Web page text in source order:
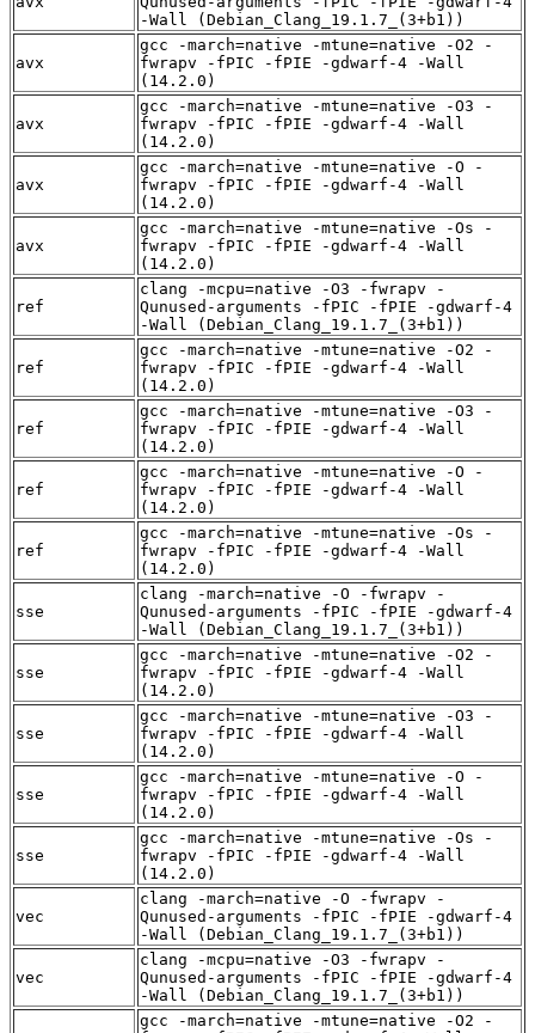
-Wall (Debian_Clang_19.1.7_(3+b1))
avx
gcc -march=native -mtune=native -O2 -
fwrapv -fPIC -fPIE -gdwarf-4 -Wall
(14.2.0)
avx
gcc -march=native -mtune=native -O3 -
fwrapv -fPIC -fPIE -gdwarf-4 -Wall
(14.2.0)
avx
gcc -march=native -mtune=native -O -
fwrapv -fPIC -fPIE -gdwarf-4 -Wall
(14.2.0)
avx
gcc -march=native -mtune=native -Os -
fwrapv -fPIC -fPIE -gdwarf-4 -Wall
(14.2.0)
ref
clang -mcpu=native -O3 -fwrapv -
Qunused-arguments -fPIC -fPIE -gdwarf-4
-Wall (Debian_Clang_19.1.7_(3+b1))
ref
gcc -march=native -mtune=native -O2 -
fwrapv -fPIC -fPIE -gdwarf-4 -Wall
(14.2.0)
ref
gcc -march=native -mtune=native -O3 -
fwrapv -fPIC -fPIE -gdwarf-4 -Wall
(14.2.0)
ref
gcc -march=native -mtune=native -O -
fwrapv -fPIC -fPIE -gdwarf-4 -Wall
(14.2.0)
ref
gcc -march=native -mtune=native -Os -
fwrapv -fPIC -fPIE -gdwarf-4 -Wall
(14.2.0)
sse
clang -march=native -O -fwrapv -
Qunused-arguments -fPIC -fPIE -gdwarf-4
-Wall (Debian_Clang_19.1.7_(3+b1))
sse
gcc -march=native -mtune=native -O2 -
fwrapv -fPIC -fPIE -gdwarf-4 -Wall
(14.2.0)
sse
gcc -march=native -mtune=native -O3 -
fwrapv -fPIC -fPIE -gdwarf-4 -Wall
(14.2.0)
sse
gcc -march=native -mtune=native -O -
fwrapv -fPIC -fPIE -gdwarf-4 -Wall
(14.2.0)
sse
gcc -march=native -mtune=native -Os -
fwrapv -fPIC -fPIE -gdwarf-4 -Wall
(14.2.0)
vec
clang -march=native -O -fwrapv -
Qunused-arguments -fPIC -fPIE -gdwarf-4
-Wall (Debian_Clang_19.1.7_(3+b1))
vec
clang -mcpu=native -O3 -fwrapv -
Qunused-arguments -fPIC -fPIE -gdwarf-4
-Wall (Debian_Clang_19.1.7_(3+b1))
gcc -march=native -mtune=native -O2 -